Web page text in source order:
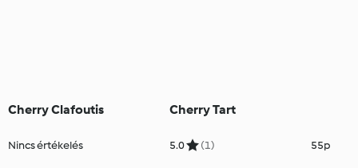
Cherry Clafoutis
Nincs értékelés
Cherry Tart
5.0 (1) 55p